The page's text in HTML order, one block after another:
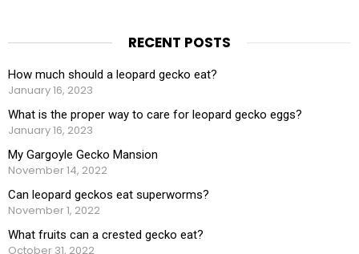
RECENT POSTS
How much should a leopard gecko eat?
January 16, 2023
What is the proper way to care for leopard gecko eggs?
January 16, 2023
My Gargoyle Gecko Mansion
November 14, 2022
Can leopard geckos eat superworms?
November 1, 2022
What fruits can a crested gecko eat?
October 31, 2022